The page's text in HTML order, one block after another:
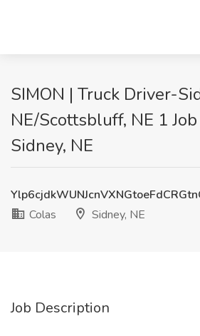
SIMON | Truck Driver-
NE/Scottsbluff, NE 1
Sidney, NE
Colas
Sidney, NE
Job Description